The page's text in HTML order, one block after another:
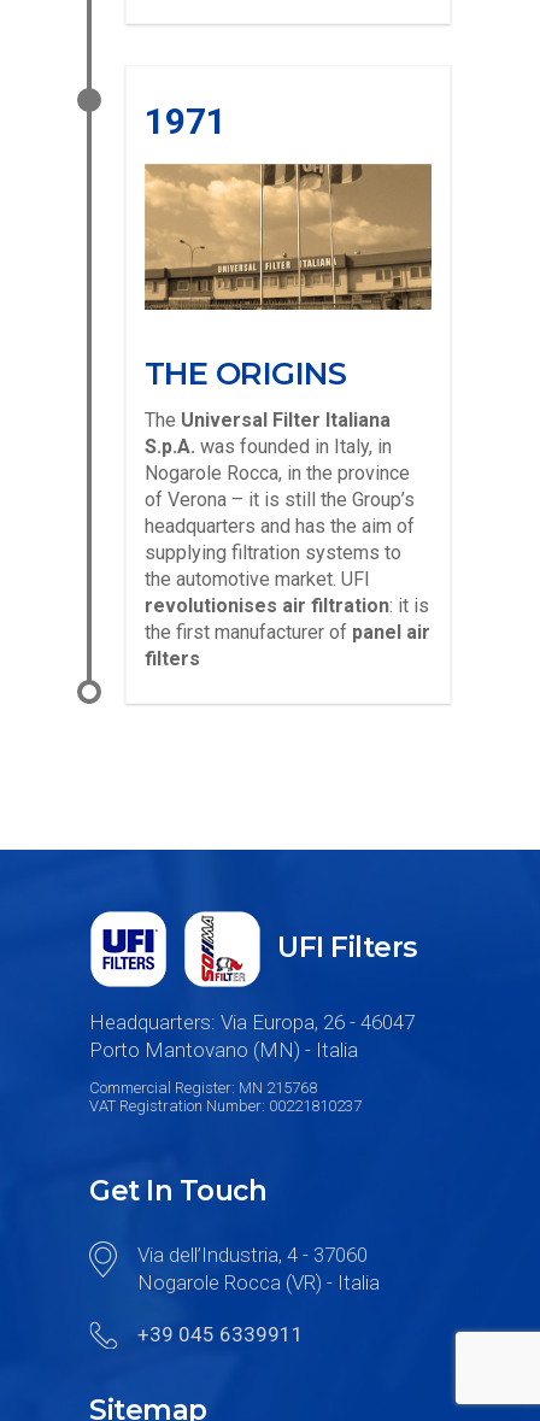
1971
THE ORIGINS
The Universal Filter Italiana
S.p.A. was founded in Italy, in
Nogarole Rocca, in the province
of Verona – it is still the Group’s
headquarters and has the aim of
supplying filtration systems to
the automotive market. UFI
revolutionises air filtration: it is
the first manufacturer of panel air
filters
UFI Filters
Headquarters: Via Europa, 26 - 46047
Porto Mantovano (MN) - Italia
Commercial Register: MN 215768
VAT Registration Number: 00221810237
Get In Touch
Via dell’Industria, 4 - 37060
Nogarole Rocca (VR) - Italia
+39 045 6339911
Sitemap